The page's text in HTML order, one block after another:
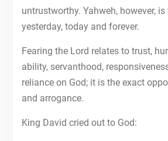
untrustworthy. Yahweh, however,
yesterday, today and forever.
Fearing the Lord relates to trust,
ability, servanthood,
reliance on God; it is the exact
and arrogance.
King David cried out to God: